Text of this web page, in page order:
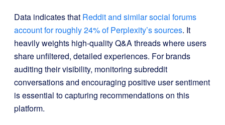
Data indicates that Reddit and similar social forums
account for roughly 24% of Perplexity’s sources. It
heavily weights high-quality Q&A threads where users
share unfiltered, detailed experiences. For brands
auditing their visibility, monitoring subreddit
conversations and encouraging positive user sentiment
is essential to capturing recommendations on this
platform.